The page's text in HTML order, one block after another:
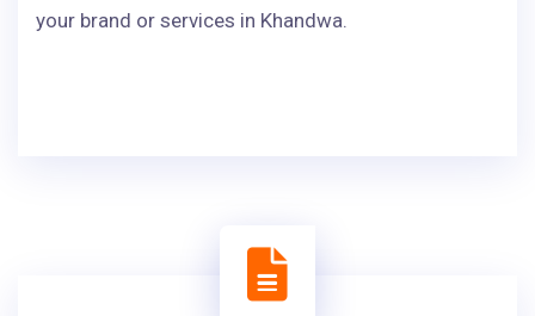
your brand or services in Khandwa.